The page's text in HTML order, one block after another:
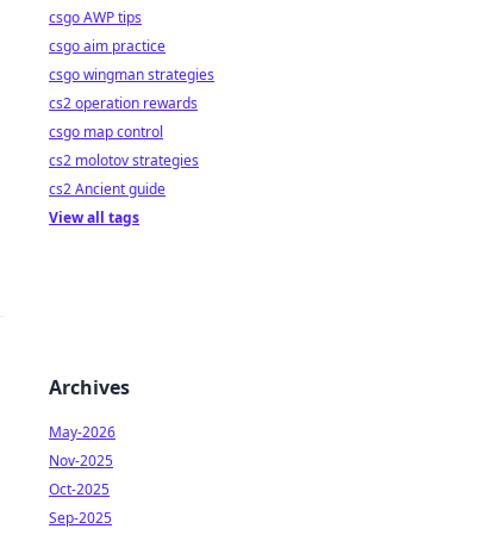
csgo AWP tips
csgo aim practice
csgo wingman strategies
cs2 operation rewards
csgo map control
cs2 molotov strategies
cs2 Ancient guide
View all tags
Archives
May-2026
Nov-2025
Oct-2025
Sep-2025